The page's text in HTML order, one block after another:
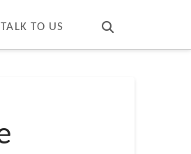
TALK TO US